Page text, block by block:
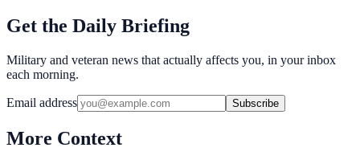
Get the Daily Briefing
Military and veteran news that actually affects you, in your inbox
each morning.
Email address Subscribe
More Context